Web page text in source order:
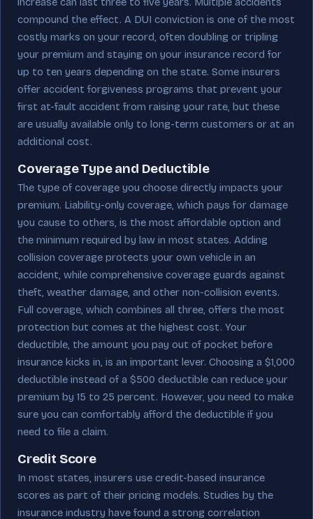
compound the effect. A DUI conviction is one of the most
costly marks on your record, often doubling or tripling
your premium and staying on your insurance record for
up to ten years depending on the state. Some insurers
offer accident forgiveness programs that prevent your
first at-fault accident from raising your rate, but these
are usually available only to long-term customers or at an
additional cost.
Coverage Type and Deductible
The type of coverage you choose directly impacts your
premium. Liability-only coverage, which pays for damage
you cause to others, is the most affordable option and
the minimum required by law in most states. Adding
collision coverage protects your own vehicle in an
accident, while comprehensive coverage guards against
theft, weather damage, and other non-collision events.
Full coverage, which combines all three, offers the most
protection but comes at the highest cost. Your
deductible, the amount you pay out of pocket before
insurance kicks in, is an important lever. Choosing a $1,000
deductible instead of a $500 deductible can reduce your
premium by 15 to 25 percent. However, you need to make
sure you can comfortably afford the deductible if you
need to file a claim.
Credit Score
In most states, insurers use credit-based insurance
scores as part of their pricing models. Studies by the
insurance industry have found a strong correlation